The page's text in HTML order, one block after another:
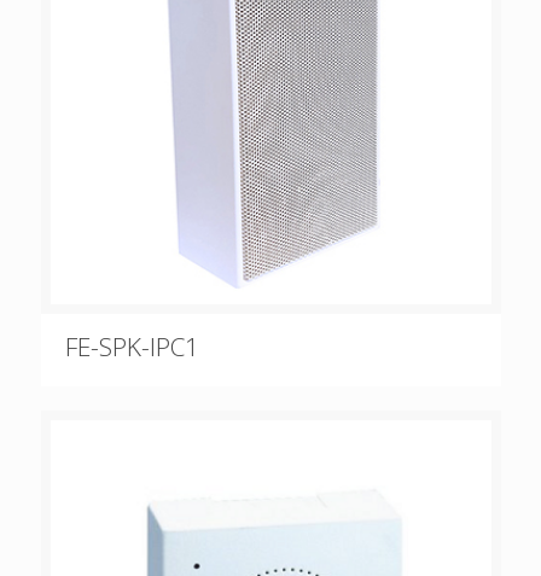
FE-SPK-IPC1